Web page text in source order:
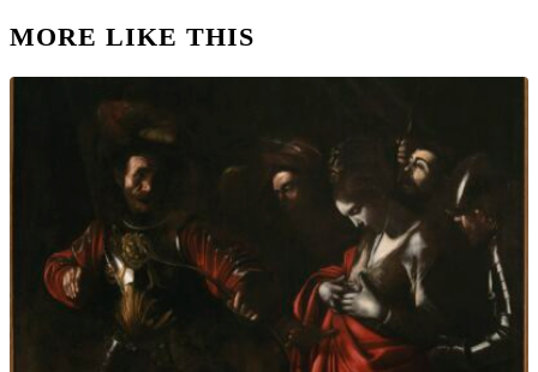
MORE LIKE THIS